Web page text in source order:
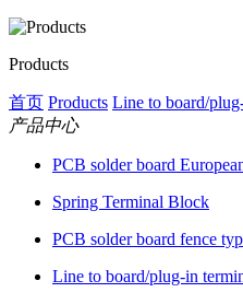
Products
首页 Products Line to board/
产品中心
PCB solder board
Spring Terminal Block
PCB solder board fence
Line to board/plug-in